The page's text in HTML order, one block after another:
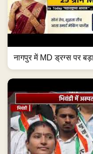
नागपुर में MD ड्रग्स पर